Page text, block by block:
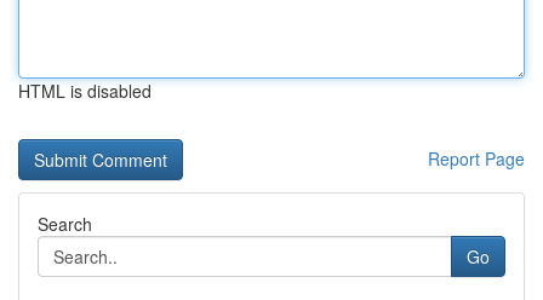
HTML is disabled
Report Page
Search
Go